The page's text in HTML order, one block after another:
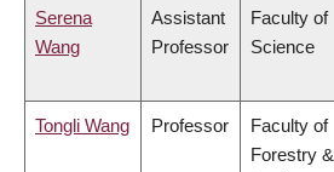
Serena
Wang
Assistant
Professor
Faculty of
Science
Tongli Wang Professor
Faculty of
Forestry &